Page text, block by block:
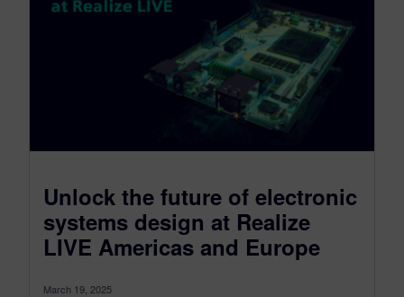
Unlock the future of electronic
systems design at Realize
LIVE Americas and Europe
March 19, 2025